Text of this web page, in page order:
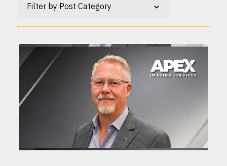
Filter by Post Category